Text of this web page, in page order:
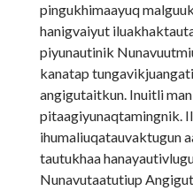
pingukhimaayuq
hanigvaiyut
piyunautinik
kanatap
angigutaitkun. Inuitli
pitaagiyunaqtamingnik.
ihumaliuqatauvaktugun
tautukhaa
Nunavutaatutiup